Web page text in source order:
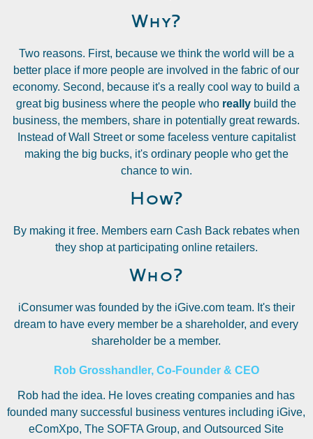
Why?
Two reasons. First, because we think the world will be a
better place if more people are involved in the fabric of our
economy. Second, because it's a really cool way to build a
great big business where the people who really build the
business, the members, share in potentially great rewards.
Instead of Wall Street or some faceless venture capitalist
making the big bucks, it's ordinary people who get the
chance to win.
How?
By making it free. Members earn Cash Back rebates when
they shop at participating online retailers.
Who?
iConsumer was founded by the iGive.com team. It's their
dream to have every member be a shareholder, and every
shareholder be a member.
Rob Grosshandler, Co-Founder & CEO
Rob had the idea. He loves creating companies and has
founded many successful business ventures including iGive,
eComXpo, The SOFTA Group, and Outsourced Site